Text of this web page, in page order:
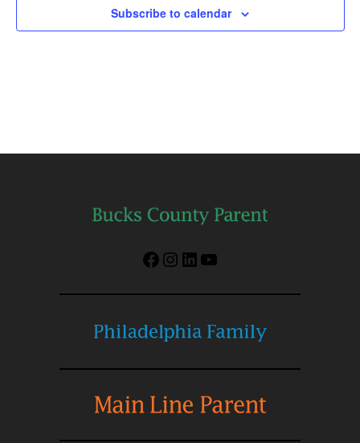
Subscribe to calendar
Facebook
Instagram
LinkedIn
YouTube